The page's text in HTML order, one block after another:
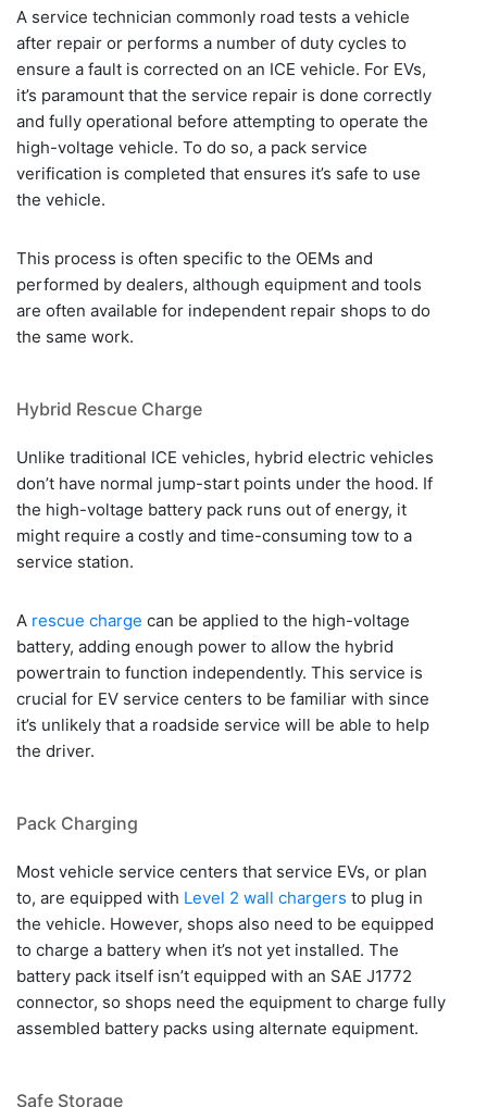
A service technician commonly road tests a vehicle
after repair or performs a number of duty cycles to
ensure a fault is corrected on an ICE vehicle. For EVs,
it’s paramount that the service repair is done correctly
and fully operational before attempting to operate the
high-voltage vehicle. To do so, a pack service
verification is completed that ensures it’s safe to use
the vehicle.
This process is often specific to the OEMs and
performed by dealers, although equipment and tools
are often available for independent repair shops to do
the same work.
Hybrid Rescue Charge
Unlike traditional ICE vehicles, hybrid electric vehicles
don’t have normal jump-start points under the hood. If
the high-voltage battery pack runs out of energy, it
might require a costly and time-consuming tow to a
service station.
A rescue charge can be applied to the high-voltage
battery, adding enough power to allow the hybrid
powertrain to function independently. This service is
crucial for EV service centers to be familiar with since
it’s unlikely that a roadside service will be able to help
the driver.
Pack Charging
Most vehicle service centers that service EVs, or plan
to, are equipped with Level 2 wall chargers to plug in
the vehicle. However, shops also need to be equipped
to charge a battery when it’s not yet installed. The
battery pack itself isn’t equipped with an SAE J1772
connector, so shops need the equipment to charge fully
assembled battery packs using alternate equipment.
Safe Storage